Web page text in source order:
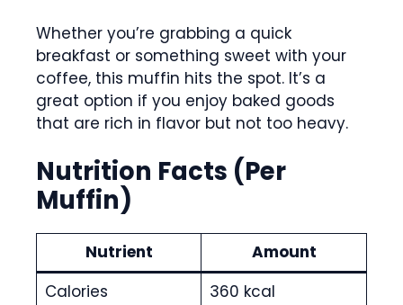
Whether you’re grabbing a quick
breakfast or something sweet with your
coffee, this muffin hits the spot. It’s a
great option if you enjoy baked goods
that are rich in flavor but not too heavy.
Nutrition Facts (Per
Muffin)
Nutrient
Amount
Calories
360 kcal